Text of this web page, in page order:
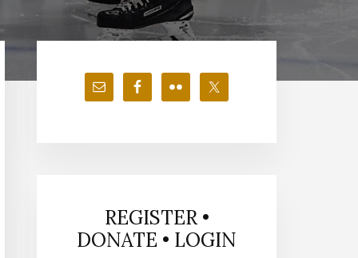
Primary
Sidebar
REGISTER •
DONATE • LOGIN